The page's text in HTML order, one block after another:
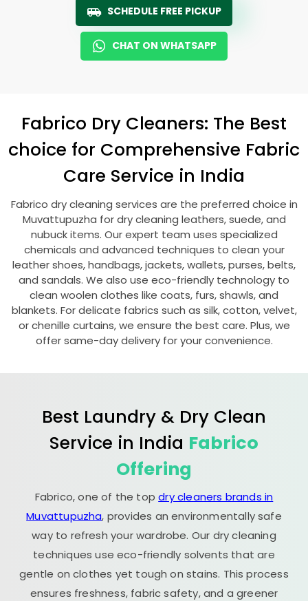
SCHEDULE FREE PICKUP
CHAT ON WHATSAPP
Fabrico Dry Cleaners: The Best
choice for Comprehensive Fabric
Care Service in India
Fabrico dry cleaning services are the preferred choice in
Muvattupuzha for dry cleaning leathers, suede, and
nubuck items. Our expert team uses specialized
chemicals and advanced techniques to clean your
leather shoes, handbags, jackets, wallets, purses, belts,
and sandals. We also use eco-friendly technology to
clean woolen clothes like coats, furs, shawls, and
blankets. For delicate fabrics such as silk, cotton, velvet,
or chenille curtains, we ensure the best care. Plus, we
offer same-day delivery for your convenience.
Best Laundry & Dry Clean
Service in India Fabrico
Offering
Fabrico, one of the topdry cleaners brands in
Muvattupuzha, provides an environmentally safe
way to refresh your wardrobe. Our dry cleaning
techniques use eco-friendly solvents that are
gentle on clothes yet tough on stains. This process
ensures freshness, fabric safety, and a greener